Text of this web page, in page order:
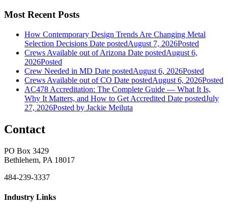
Most Recent Posts
How Contemporary Design Trends Are Changing Metal
Selection Decisions Date postedAugust 7, 2026Posted
Crews Available out of Arizona Date postedAugust 6,
2026Posted
Crew Needed in MD Date postedAugust 6, 2026Posted
Crews Available out of CO Date postedAugust 6, 2026Posted
AC478 Accreditation: The Complete Guide — What It Is,
Why It Matters, and How to Get Accredited Date postedJuly
27, 2026Posted by Jackie Meiluta
Contact
PO Box 3429
Bethlehem, PA 18017
484-239-3337
Industry Links